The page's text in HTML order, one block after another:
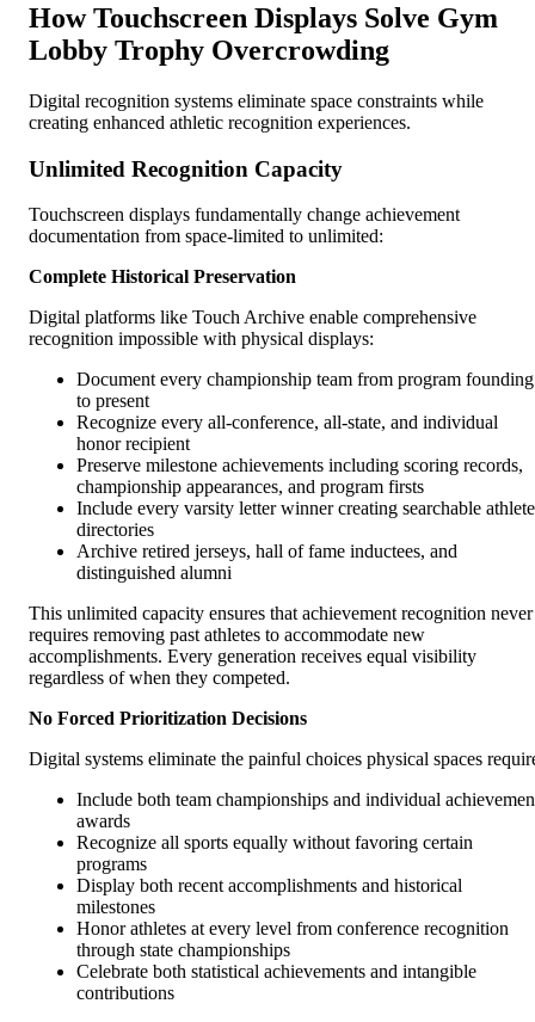
How Touchscreen Displays Solve Gym
Lobby Trophy Overcrowding
Digital recognition systems eliminate space constraints while
creating enhanced athletic recognition experiences.
Unlimited Recognition Capacity
Touchscreen displays fundamentally change achievement
documentation from space-limited to unlimited:
Complete Historical Preservation
Digital platforms like Touch Archive enable comprehensive
recognition impossible with physical displays:
Document every championship team from program founding
to present
Recognize every all-conference, all-state, and individual
honor recipient
Preserve milestone achievements including scoring records,
championship appearances, and program firsts
Include every varsity letter winner creating searchable athlete
directories
Archive retired jerseys, hall of fame inductees, and
distinguished alumni
This unlimited capacity ensures that achievement recognition never
requires removing past athletes to accommodate new
accomplishments. Every generation receives equal visibility
regardless of when they competed.
No Forced Prioritization Decisions
Digital systems eliminate the painful choices physical spaces
Include both team championships and individual
awards
Recognize all sports equally without favoring certain
programs
Display both recent accomplishments and historical
milestones
Honor athletes at every level from conference recognition
through state championships
Celebrate both statistical achievements and intangible
contributions